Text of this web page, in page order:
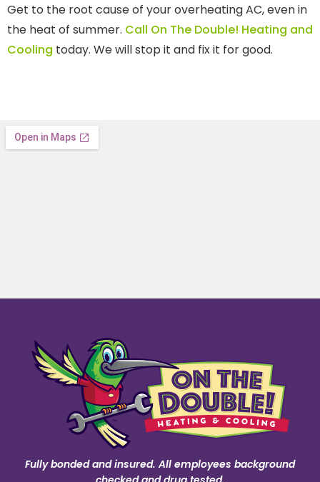
Get to the root cause of your overheating AC, even in
the heat of summer. Call On The Double! Heating and
Cooling today. We will stop it and fix it for good.
Fully bonded and insured. All employees background